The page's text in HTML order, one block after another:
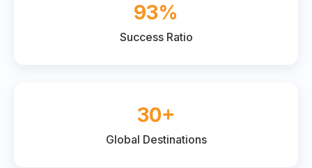
93%
Success Ratio
30+
Global Destinations